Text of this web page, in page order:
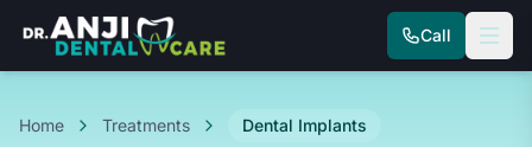
Call
Home Treatments Dental Implants